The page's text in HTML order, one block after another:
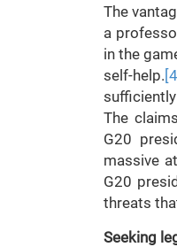
The
a
in the
self-help.
The
G20
massive
G20
threats
Seeking